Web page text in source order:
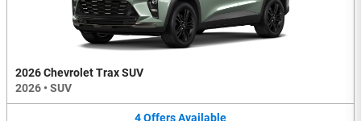
2026 Chevrolet Trax SUV
2026 • SUV
4OffersAvailable